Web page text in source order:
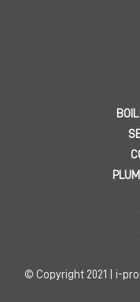
© Copyright 2021 | i-